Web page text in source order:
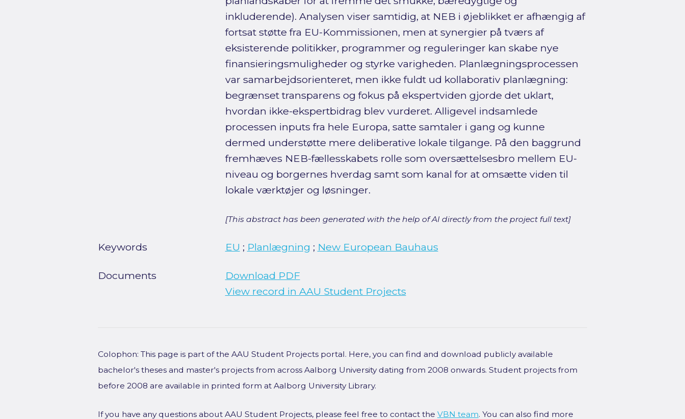
inkluderende). Analysen viser samtidig, at NEB i øjeblikket er afhængig af
fortsat støtte fra EU-Kommissionen, men at synergier på tværs af
eksisterende politikker, programmer og reguleringer kan skabe nye
finansieringsmuligheder og styrke varigheden. Planlægningsprocessen
var samarbejdsorienteret, men ikke fuldt ud kollaborativ planlægning:
begrænset transparens og fokus på ekspertviden gjorde det uklart,
hvordan ikke-ekspertbidrag blev vurderet. Alligevel indsamlede
processen inputs fra hele Europa, satte samtaler i gang og kunne
dermed understøtte mere deliberative lokale tilgange. På den baggrund
fremhæves NEB-fællesskabets rolle som oversættelsesbro mellem EU-
niveau og borgernes hverdag samt som kanal for at omsætte viden til
lokale værktøjer og løsninger.
[This abstract has been generated with the help of AI directly from the project full text]
Keywords EU ; Planlægning ; New European Bauhaus
Documents
Download PDF
View record in AAU Student Projects
Colophon: This page is part of the AAU Student Projects portal. Here, you can find and download publicly available
bachelor's theses and master's projects from across Aalborg University dating from 2008 onwards. Student projects from
before 2008 are available in printed form at Aalborg University Library.
If you have any questions about AAU Student Projects, please feel free to contact the VBN team. You can also find more